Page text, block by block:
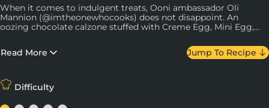
When it comes to indulgent treats, Ooni ambassador Oli
Mannion (@imtheonewhocooks) does not disappoint. An
oozing chocolate calzone stuffed with Creme Egg, Mini Egg,
chilled to obtain the perfect ratio of bite to ooze.
Read More Jump To Recipe
Difficulty